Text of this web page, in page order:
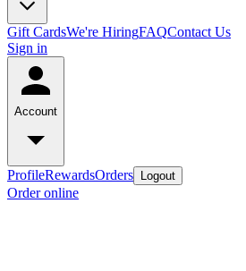
Gift CardsWe're HiringFAQContact Us
Sign in
Account
ProfileRewardsOrders Logout
Order online